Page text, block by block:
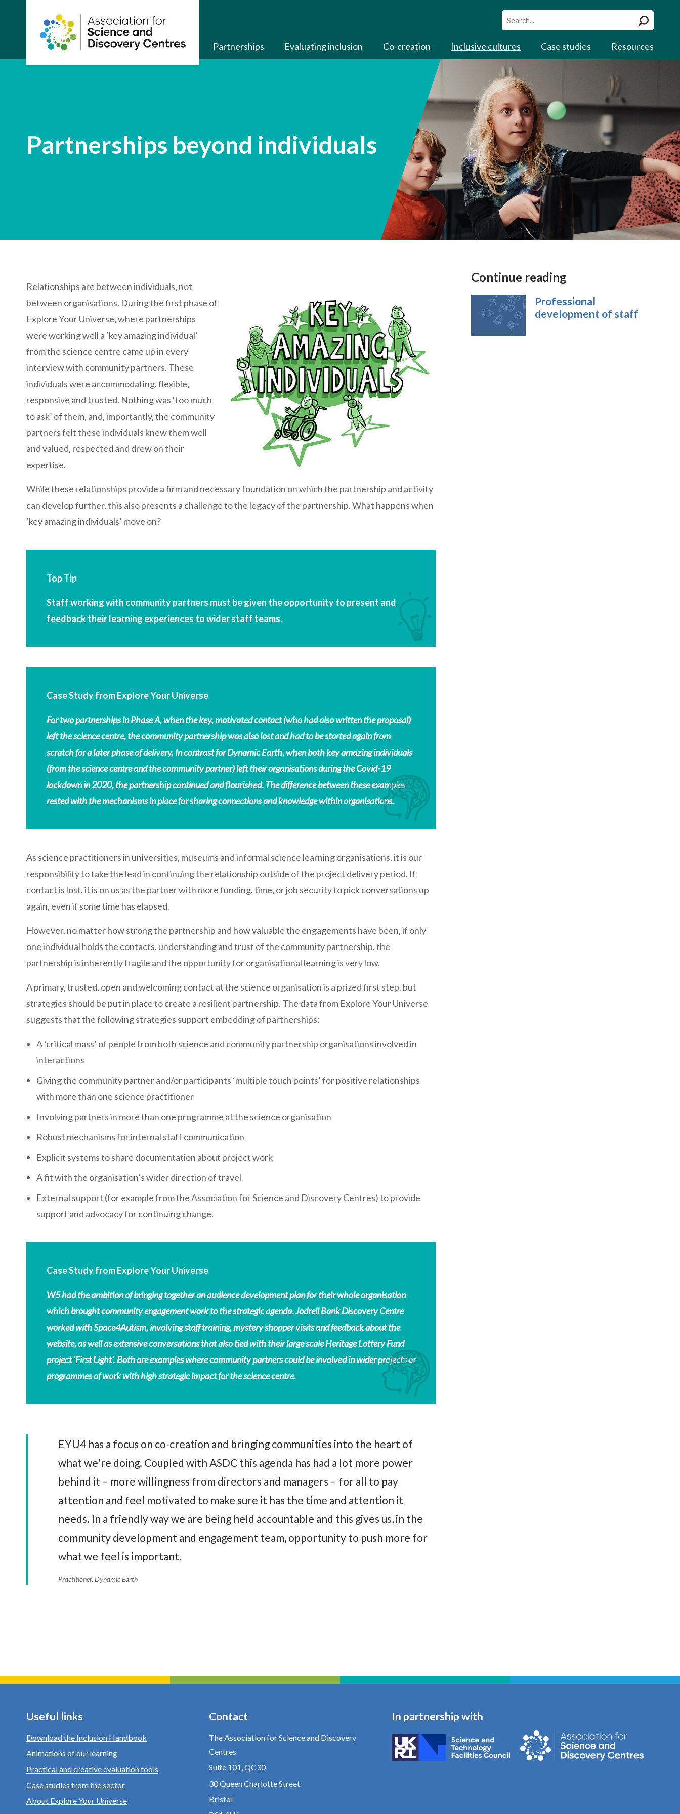
Site
search
About us Partnerships Evaluating inclusion Co-creation Inclusive cultures Case studies Resources
Partnerships beyond individuals
Relationships are between individuals, not
between organisations. During the first phase of
Explore Your Universe, where partnerships
were working well a ‘key amazing individual’
from the science centre came up in every
interview with community partners. These
individuals were accommodating, flexible,
responsive and trusted. Nothing was ‘too much
to ask’ of them, and, importantly, the community
partners felt these individuals knew them well
and valued, respected and drew on their
expertise.
While these relationships provide a firm and necessary foundation on which the partnership and activity
can develop further, this also presents a challenge to the legacy of the partnership. What happens when
‘key amazing individuals’ move on?
Top Tip
Staff working with community partners must be given the opportunity to present and
feedback their learning experiences to wider staff teams.
Case Study from Explore Your Universe
For two partnerships in Phase A, when the key, motivated contact (who had also written the proposal)
left the science centre, the community partnership was also lost and had to be started again from
scratch for a later phase of delivery. In contrast for Dynamic Earth, when both key amazing individuals
(from the science centre and the community partner) left their organisations during the Covid-19
lockdown in 2020, the partnership continued and flourished. The difference between these examples
rested with the mechanisms in place for sharing connections and knowledge within organisations.
As science practitioners in universities, museums and informal science learning organisations, it is our
responsibility to take the lead in continuing the relationship outside of the project delivery period. If
contact is lost, it is on us as the partner with more funding, time, or job security to pick conversations up
again, even if some time has elapsed.
However, no matter how strong the partnership and how valuable the engagements have been, if only
one individual holds the contacts, understanding and trust of the community partnership, the
partnership is inherently fragile and the opportunity for organisational learning is very low.
A primary, trusted, open and welcoming contact at the science organisation is a prized first step, but
strategies should be put in place to create a resilient partnership. The data from Explore Your Universe
suggests that the following strategies support embedding of partnerships:
A ‘critical mass’ of people from both science and community partnership organisations involved in
interactions
Giving the community partner and/or participants ‘multiple touch points’ for positive relationships
with more than one science practitioner
Involving partners in more than one programme at the science organisation
Robust mechanisms for internal staff communication
Explicit systems to share documentation about project work
A fit with the organisation’s wider direction of travel
External support (for example from the Association for Science and Discovery Centres) to provide
support and advocacy for continuing change.
Case Study from Explore Your Universe
W5 had the ambition of bringing together an audience development plan for their whole organisation
which brought community engagement work to the strategic agenda. Jodrell Bank Discovery Centre
worked with Space4Autism, involving staff training, mystery shopper visits and feedback about the
website, as well as extensive conversations that also tied with their large scale Heritage Lottery Fund
project ‘First Light’. Both are examples where community partners could be involved in wider projects or
programmes of work with high strategic impact for the science centre.
EYU4 has a focus on co-creation and bringing communities into the heart of
what we're doing. Coupled with ASDC this agenda has had a lot more power
behind it – more willingness from directors and managers – for all to pay
attention and feel motivated to make sure it has the time and attention it
needs. In a friendly way we are being held accountable and this gives us, in the
community development and engagement team, opportunity to push more for
what we feel is important.
Practitioner, Dynamic Earth
Continue reading
Professional
development of staff
Useful links
Download the Inclusion Handbook
Animations of our learning
Practical and creative evaluation tools
Case studies from the sector
About Explore Your Universe
Contact
The Association for Science and Discovery
Centres
Suite 101, QC30
30 Queen Charlotte Street
Bristol
In partnership with